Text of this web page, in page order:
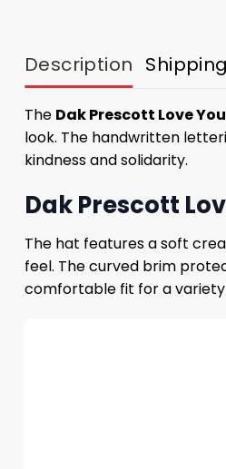
Description
The Dak Prescott Love
look. The handwritten
kindness and solidarity.
Dak Prescott
The hat features a soft
feel. The curved brim
comfortable fit for a variety